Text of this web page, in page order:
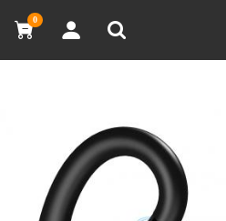
0
مقارنة المنتجات (0)